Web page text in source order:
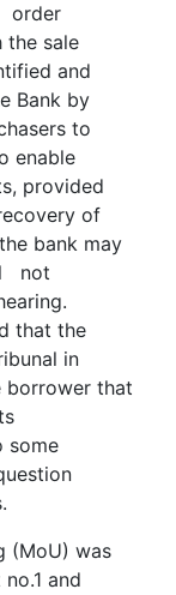
order
the sale
and
Bank by
to
enable
provided
of
bank may
not
that the
in
borrower that
some
(MoU) was
and